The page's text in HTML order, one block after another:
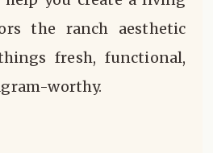
the ranch aesthetic
fresh, functional,
worthy.